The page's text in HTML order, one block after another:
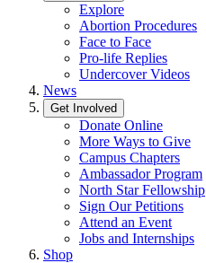
Explore
Abortion Procedures
Face to Face
Pro-life Replies
Undercover Videos
News
Get Involved
Donate Online
More Ways to Give
Campus Chapters
Ambassador Program
North Star Fellowship
Sign Our Petitions
Attend an Event
Jobs and Internships
Shop